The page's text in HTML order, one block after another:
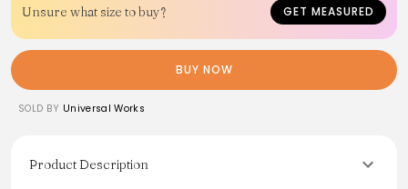
Unsure what size to buy? GET MEASURED
BUY NOW
SOLD BY Universal Works
Product Description